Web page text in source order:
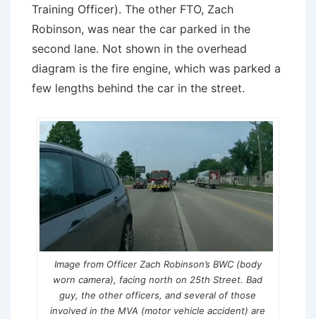
Training Officer). The other FTO, Zach
Robinson, was near the car parked in the
second lane. Not shown in the overhead
diagram is the fire engine, which was parked a
few lengths behind the car in the street.
Image from Officer Zach Robinson’s BWC (body
worn camera), facing north on 25th Street. Bad
guy, the other officers, and several of those
involved in the MVA (motor vehicle accident) are